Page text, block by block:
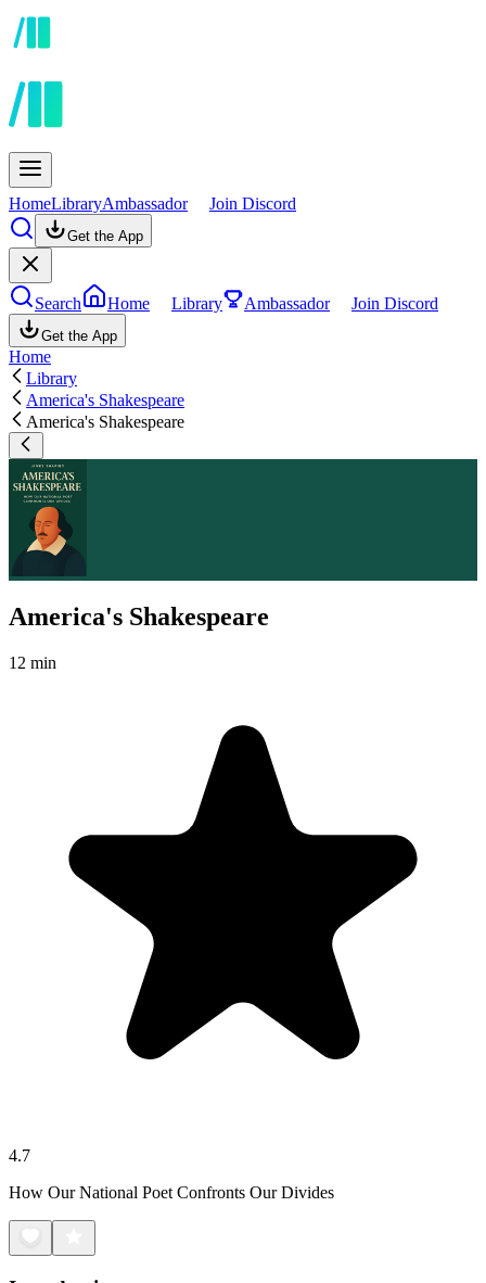
HomeLibraryAmbassador Join Discord
Get the App
Search Home Library Ambassador Join Discord
Get the App
Home
Library
America's Shakespeare
America's Shakespeare
America's Shakespeare
12 min
4.7
How Our National Poet Confronts Our Divides